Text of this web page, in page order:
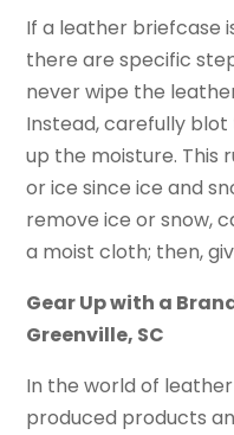
If a leather briefcase
there are specific
never wipe the
Instead, carefully
up the moisture. This
or ice since ice and
remove ice or snow,
a moist cloth; then,
Gear Up with a
Greenville, SC
In the world of
produced products